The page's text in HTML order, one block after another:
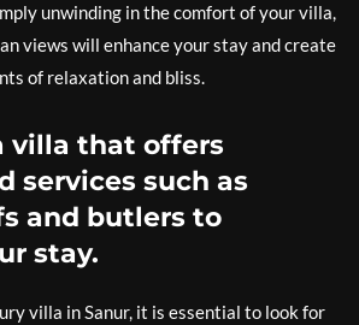
unwinding in the comfort of your villa,
views will enhance your stay and create
of relaxation and bliss.
villa that offers
services such as
and butlers to
stay.
villa in Sanur, it is essential to look for